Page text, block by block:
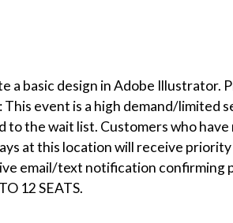
a basic design in Adobe Illustrator.
event is a high demand/limited
the wait list. Customers who
at this location will receive
email/text notification confirming
12 SEATS.